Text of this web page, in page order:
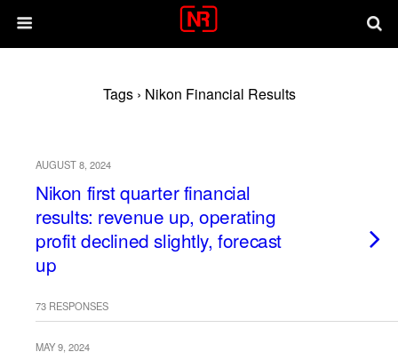
Tags › Nikon Financial Results
AUGUST 8, 2024
Nikon first quarter financial
results: revenue up, operating
profit declined slightly, forecast
up
73 RESPONSES
MAY 9, 2024